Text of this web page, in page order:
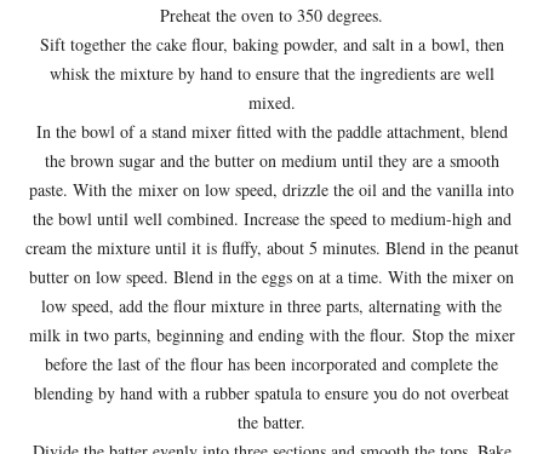
Preheat the oven to 350 degrees.
Sift together the cake flour, baking powder, and salt in a bowl, then
whisk the mixture by hand to ensure that the ingredients are well
mixed.
In the bowl of a stand mixer fitted with the paddle attachment, blend
the brown sugar and the butter on medium until they are a smooth
paste. With the mixer on low speed, drizzle the oil and the vanilla into
the bowl until well combined. Increase the speed to medium-high and
cream the mixture until it is fluffy, about 5 minutes. Blend in the peanut
butter on low speed. Blend in the eggs on at a time. With the mixer on
low speed, add the flour mixture in three parts, alternating with the
milk in two parts, beginning and ending with the flour. Stop the mixer
before the last of the flour has been incorporated and complete the
blending by hand with a rubber spatula to ensure you do not overbeat
the batter.